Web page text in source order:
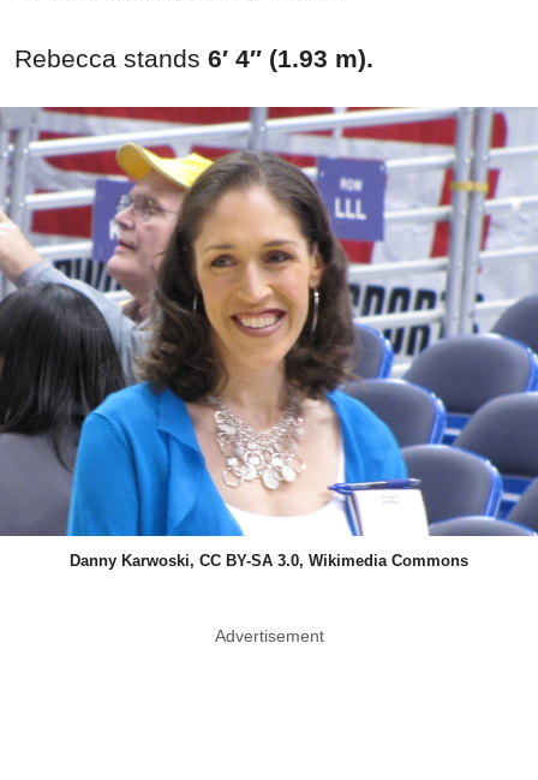
Rebecca stands 6′ 4″ (1.93 m).
Danny Karwoski, CC BY-SA 3.0, Wikimedia Commons
Advertisement